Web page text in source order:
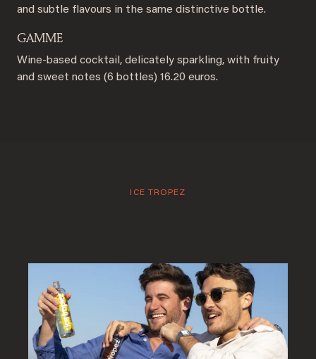
and subtle flavours in the same distinctive bottle.
GAMME
Wine-based cocktail, delicately sparkling, with fruity
and sweet notes (6 bottles) 16.20 euros.
ICE TROPEZ